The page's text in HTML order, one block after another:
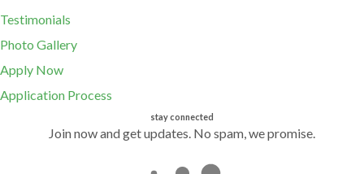
Testimonials
Photo Gallery
Apply Now
Application Process
stay connected
Join now and get updates. No spam, we promise.